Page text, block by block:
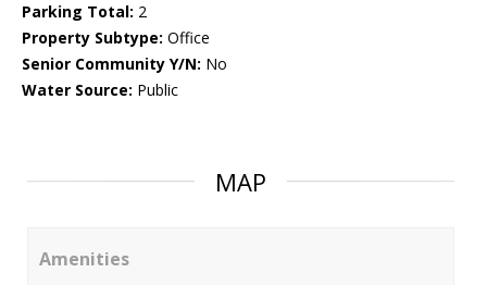
Parking Total: 2
Property Subtype: Office
Senior Community Y/N: No
Water Source: Public
MAP
Amenities